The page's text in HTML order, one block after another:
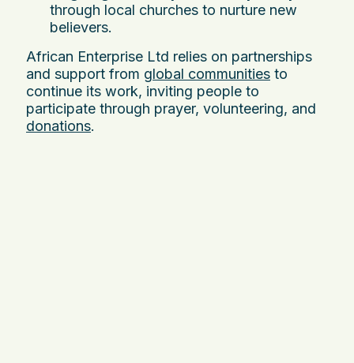
through local churches to nurture new
believers.
African Enterprise Ltd relies on partnerships
and support from global communities to
continue its work, inviting people to
participate through prayer, volunteering, and
donations.